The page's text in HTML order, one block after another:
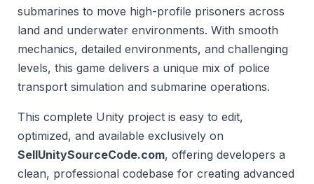
submarines to move high-profile prisoners across
land and underwater environments. With smooth
mechanics, detailed environments, and challenging
levels, this game delivers a unique mix of police
transport simulation and submarine operations.
This complete Unity project is easy to edit,
optimized, and available exclusively on
SellUnitySourceCode.com, offering developers a
clean, professional codebase for creating advanced